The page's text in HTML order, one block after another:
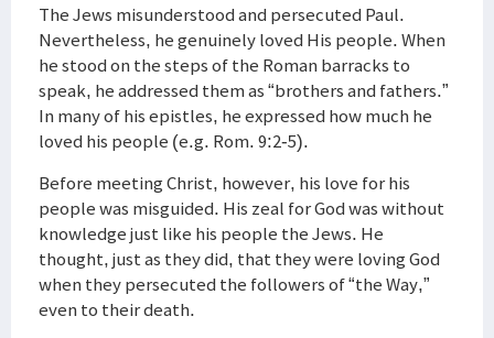
The Jews misunderstood and persecuted Paul.
Nevertheless, he genuinely loved His people. When
he stood on the steps of the Roman barracks to
speak, he addressed them as “brothers and fathers.”
In many of his epistles, he expressed how much he
loved his people (e.g. Rom. 9:2-5).
Before meeting Christ, however, his love for his
people was misguided. His zeal for God was without
knowledge just like his people the Jews. He
thought, just as they did, that they were loving God
when they persecuted the followers of “the Way,”
even to their death.